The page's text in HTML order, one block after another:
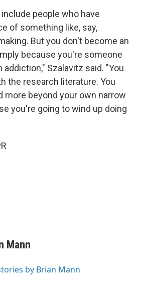
people who have
of something like, say,
But you don't become an
because you're someone
Szalavitz said. "You
the research literature. You
more beyond your own narrow
you're going to wind up doing
Mann
by Brian Mann